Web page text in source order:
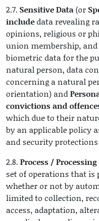
2.7. Sensitive Data(or
includedata revealing
opinions, religious or
union membership, and
biometric data for the
natural person, data
concerning a natural
orientation) and
convictions and
which due to their
by an applicable policy
and security protections
2.8. Process / Processing
set of operations that is
whether or not by
limited to collection,
access, adaptation,